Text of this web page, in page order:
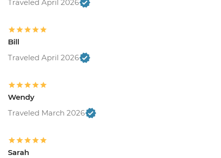
Traveled April 2026
Bill
Traveled April 2026
Wendy
Traveled March 2026
Sarah